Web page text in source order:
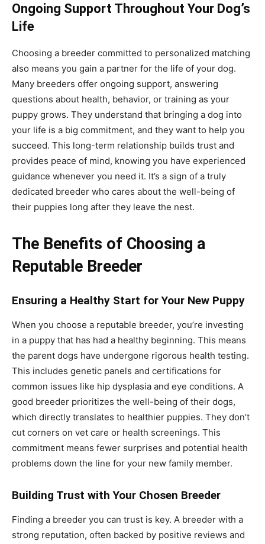
Ongoing Support Throughout Your Dog’s
Life
Choosing a breeder committed to personalized matching
also means you gain a partner for the life of your dog.
Many breeders offer ongoing support, answering
questions about health, behavior, or training as your
puppy grows. They understand that bringing a dog into
your life is a big commitment, and they want to help you
succeed. This long-term relationship builds trust and
provides peace of mind, knowing you have experienced
guidance whenever you need it. It’s a sign of a truly
dedicated breeder who cares about the well-being of
their puppies long after they leave the nest.
The Benefits of Choosing a
Reputable Breeder
Ensuring a Healthy Start for Your New Puppy
When you choose a reputable breeder, you’re investing
in a puppy that has had a healthy beginning. This means
the parent dogs have undergone rigorous health testing.
This includes genetic panels and certifications for
common issues like hip dysplasia and eye conditions. A
good breeder prioritizes the well-being of their dogs,
which directly translates to healthier puppies. They don’t
cut corners on vet care or health screenings. This
commitment means fewer surprises and potential health
problems down the line for your new family member.
Building Trust with Your Chosen Breeder
Finding a breeder you can trust is key. A breeder with a
strong reputation, often backed by positive reviews and